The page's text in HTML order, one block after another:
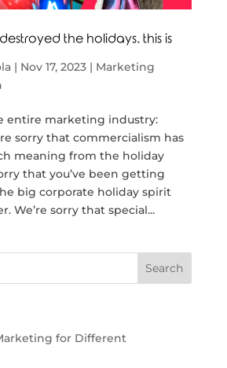
the holidays. this is
| Nov 17, 2023| Marketing
entire marketing industry:
sorry that commercialism has
meaning from the holiday
that you’ve been getting
big corporate holiday spirit
We’re sorry that special...
for Different